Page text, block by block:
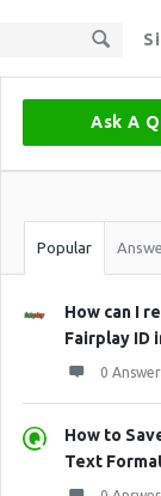
Sidebar
Ask A
Stats
Popular
How can I
Fairplay ID
0
How to
Text